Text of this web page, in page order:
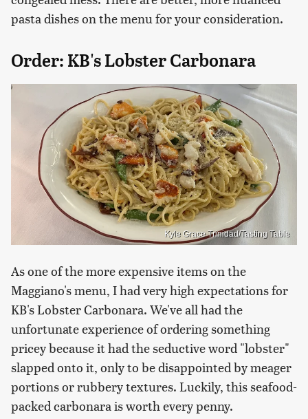
pasta dishes on the menu for your consideration.
Order: KB's Lobster Carbonara
Kyle Grace Trinidad/Tasting Table
As one of the more expensive items on the
Maggiano's menu, I had very high expectations for
KB's Lobster Carbonara. We've all had the
unfortunate experience of ordering something
pricey because it had the seductive word "lobster"
slapped onto it, only to be disappointed by meager
portions or rubbery textures. Luckily, this seafood-
packed carbonara is worth every penny.